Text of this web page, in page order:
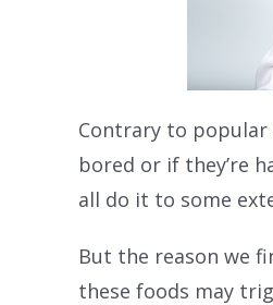
Contrary to popular
bored or if they’re
all do it to some
But the reason we
these foods may